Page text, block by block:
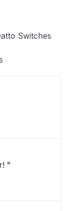
Switches
"